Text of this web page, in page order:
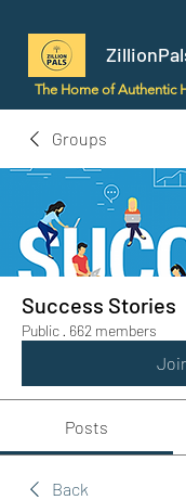
The Home of Authentic
Groups
Success Stories
Public · 662 members
Posts
Back